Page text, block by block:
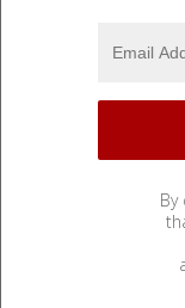
By